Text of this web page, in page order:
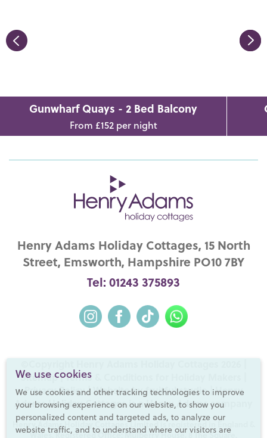
We use cookies
We use cookies and other tracking technologies to improve
your browsing experience on our website, to show you
personalized content and targeted ads, to analyze our
website traffic, and to understand where our visitors are
Gunwharf Quays - 2 Bed Balcony
From £152 per night
Henry Adams Holiday Cottages, 15 North
Street, Emsworth, Hampshire PO10 7BY
Tel: 01243 375893
Sitemap|Terms & Conditions for Holiday Makers
Privacy Policy| Website by fruitful studio| Henry
Adams Holiday Cottages is aHenry Adamscompany
Henry Adams Holiday Cottages Limited is registered in England &
Wales. Registered Office: Mulberry House, 8 The Square,